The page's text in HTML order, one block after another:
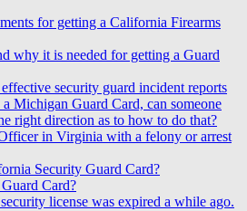
for getting a California Firearms
why it is needed for getting a Guard
security guard incident reports
Michigan Guard Card, can someone
right direction as to how to do that?
in Virginia with a felony or arrest
Security Guard Card?
Card?
license was expired a while ago.